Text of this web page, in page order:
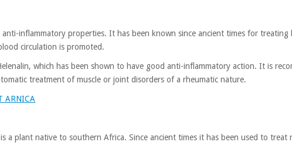
inflammatory properties. It has been known since ancient times for
circulation is promoted.
which has been shown to have good anti-inflammatory action. It is
treatment of muscle or joint disorders of a rheumatic nature.
ARNICA
a plant native to southern Africa. Since ancient times it has been used to